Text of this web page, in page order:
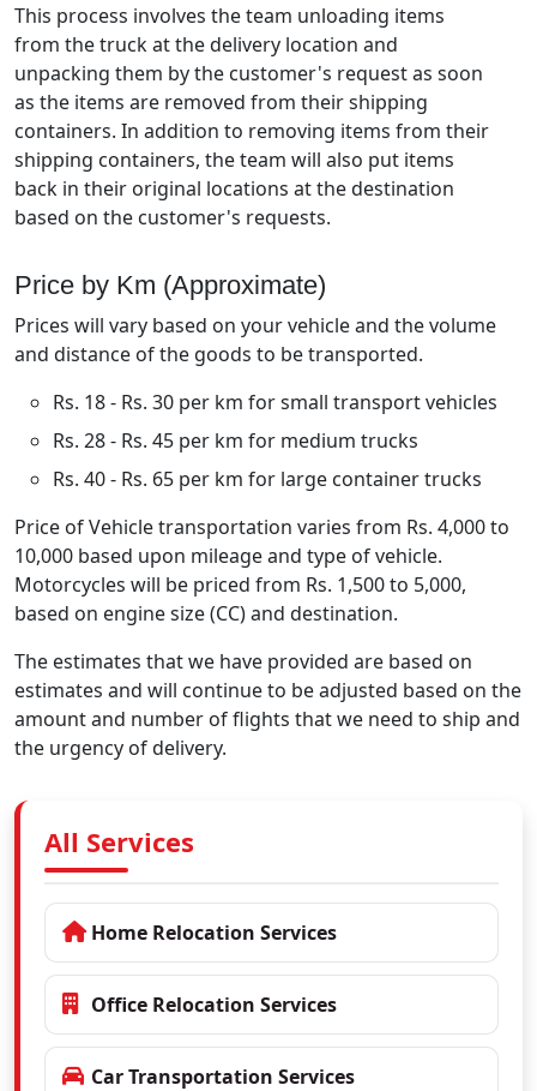
This process involves the team unloading items
from the truck at the delivery location and
unpacking them by the customer's request as soon
as the items are removed from their shipping
containers. In addition to removing items from their
shipping containers, the team will also put items
back in their original locations at the destination
based on the customer's requests.
Price by Km (Approximate)
Prices will vary based on your vehicle and the volume
and distance of the goods to be transported.
Rs. 18 - Rs. 30 per km for small transport vehicles
Rs. 28 - Rs. 45 per km for medium trucks
Rs. 40 - Rs. 65 per km for large container trucks
Price of Vehicle transportation varies from Rs. 4,000 to
10,000 based upon mileage and type of vehicle.
Motorcycles will be priced from Rs. 1,500 to 5,000,
based on engine size (CC) and destination.
The estimates that we have provided are based on
estimates and will continue to be adjusted based on the
amount and number of flights that we need to ship and
the urgency of delivery.
All Services
Home Relocation Services
Office Relocation Services
Car Transportation Services